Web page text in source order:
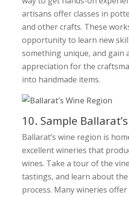
artisans offer classes in
and other crafts. These
opportunity to learn new
something unique, and gain
appreciation for the
into handmade items.
10. Sample
Ballarat’s wine region is
excellent wineries that
wines. Take a tour of the
tastings, and learn about
process. Many wineries